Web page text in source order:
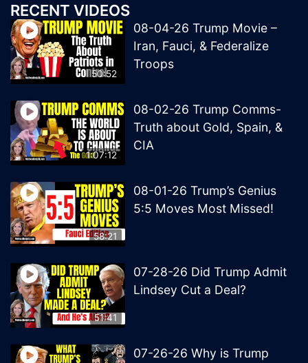
RECENT VIDEOS
50:52
08-04-26 Trump Movie –
Iran, Fauci, & Federalize
Troops
1:07:12
08-02-26 Trump Comms-
Truth about Gold, Spain, &
CIA
58:21
08-01-26 Trump’s Genius
5:5 Moves Most Missed!
51:41
07-28-26 Did Trump Admit
Lindsey Cut a Deal?
07-26-26 Why is Trump